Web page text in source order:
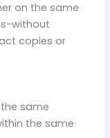
on the same
without
copies or
same
the same